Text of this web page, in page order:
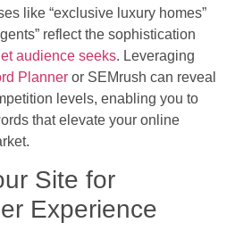
like “exclusive luxury homes”
reflect the sophistication
audience seeks. Leveraging
Planner or SEMrush can reveal
levels, enabling you to
that elevate your online
Site for
Experience